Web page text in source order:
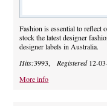
Fashion is essential to reflect
stock the latest designer
designer labels in Australia.
Hits:3993, Registered12-
More info